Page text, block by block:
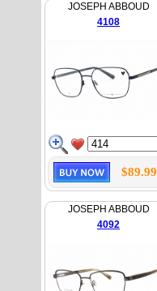
JOSEPH ABBOUD
4108
$89.99
JOSEPH ABBOUD
4092